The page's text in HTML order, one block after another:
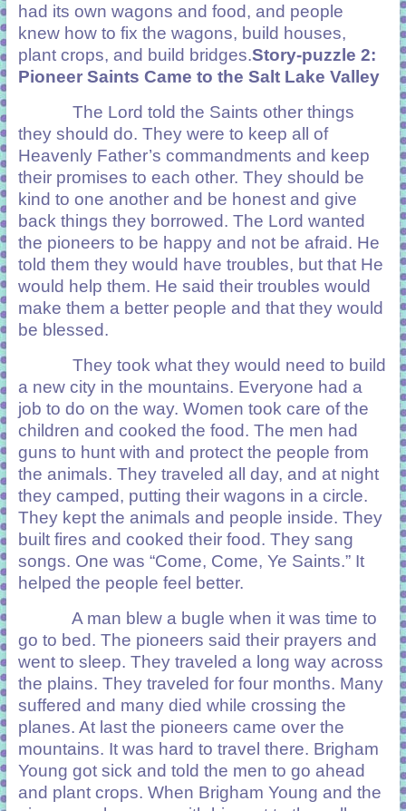
had its own wagons and food, and people
knew how to fix the wagons, build houses,
plant crops, and build bridges.Story-puzzle 2:
Pioneer Saints Came to the Salt Lake Valley
The Lord told the Saints other things
they should do. They were to keep all of
Heavenly Father’s commandments and keep
their promises to each other. They should be
kind to one another and be honest and give
back things they borrowed. The Lord wanted
the pioneers to be happy and not be afraid. He
told them they would have troubles, but that He
would help them. He said their troubles would
make them a better people and that they would
be blessed.
They took what they would need to build
a new city in the mountains. Everyone had a
job to do on the way. Women took care of the
children and cooked the food. The men had
guns to hunt with and protect the people from
the animals. They traveled all day, and at night
they camped, putting their wagons in a circle.
They kept the animals and people inside. They
built fires and cooked their food. They sang
songs. One was “Come, Come, Ye Saints.” It
helped the people feel better.
A man blew a bugle when it was time to
go to bed. The pioneers said their prayers and
went to sleep. They traveled a long way across
the plains. They traveled for four months. Many
suffered and many died while crossing the
planes. At last the pioneers came over the
mountains. It was hard to travel there. Brigham
Young got sick and told the men to go ahead
and plant crops. When Brigham Young and the